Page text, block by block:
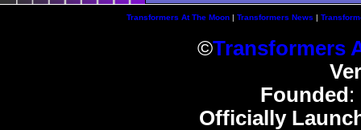
Transformers At The Moon| Transformers News |
©Transformers
Founded:
Officially